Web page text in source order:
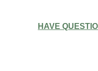
HAVE